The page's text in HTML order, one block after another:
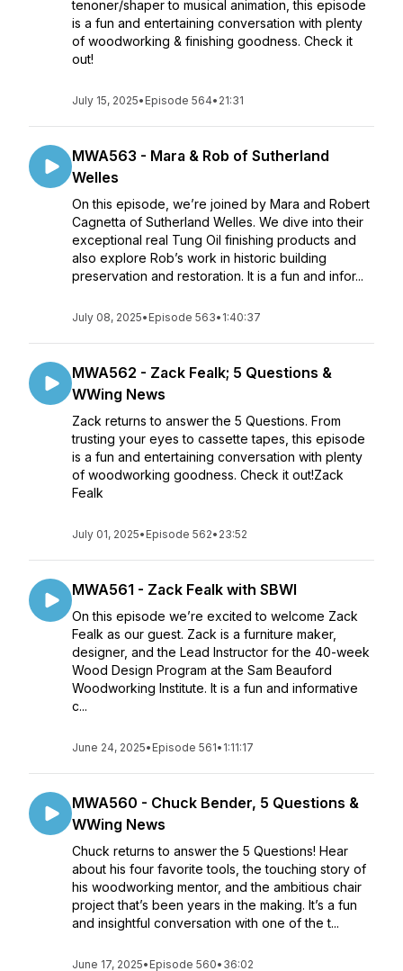
tenoner/shaper to musical animation, this episode
is a fun and entertaining conversation with plenty
of woodworking & finishing goodness. Check it
out!
July 15, 2025• Episode 564• 21:31
MWA563 - Mara & Rob of Sutherland
Welles
On this episode, we’re joined by Mara and Robert
Cagnetta of Sutherland Welles. We dive into their
exceptional real Tung Oil finishing products and
also explore Rob’s work in historic building
preservation and restoration. It is a fun and infor...
July 08, 2025• Episode 563• 1:40:37
MWA562 - Zack Fealk; 5 Questions &
WWing News
Zack returns to answer the 5 Questions. From
trusting your eyes to cassette tapes, this episode
is a fun and entertaining conversation with plenty
of woodworking goodness. Check it out!Zack
Fealk
July 01, 2025• Episode 562• 23:52
MWA561 - Zack Fealk with SBWI
On this episode we’re excited to welcome Zack
Fealk as our guest. Zack is a furniture maker,
designer, and the Lead Instructor for the 40-week
Wood Design Program at the Sam Beauford
Woodworking Institute. It is a fun and informative
c...
June 24, 2025• Episode 561• 1:11:17
MWA560 - Chuck Bender, 5 Questions &
WWing News
Chuck returns to answer the 5 Questions! Hear
about his four favorite tools, the touching story of
his woodworking mentor, and the ambitious chair
project that’s been years in the making. It’s a fun
and insightful conversation with one of the t...
June 17, 2025• Episode 560• 36:02